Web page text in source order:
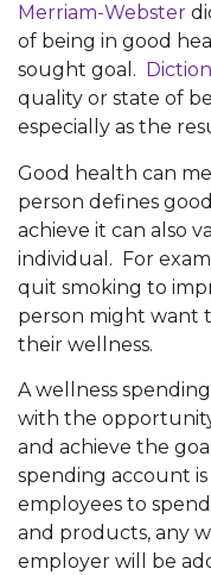
Merriam-Webster
of being in good
sought goal.
quality or state of
especially as the
Good health can
person defines
achieve it can also
individual. For
quit smoking to
person might want
their wellness.
A wellness
with the
and achieve the
spending account
employees to
and products, any
employer will be